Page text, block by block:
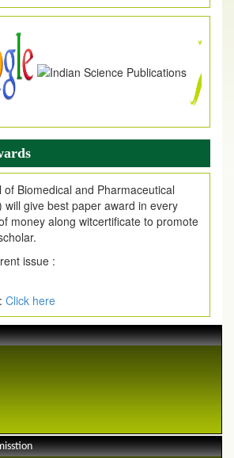
Biomedical and Pharmaceutical
will give best paper award in every
money along witcertificate to promote
issue :
Click here